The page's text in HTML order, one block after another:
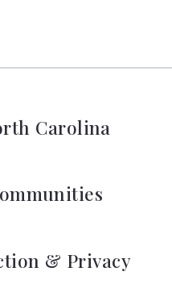
Carolina
& Privacy